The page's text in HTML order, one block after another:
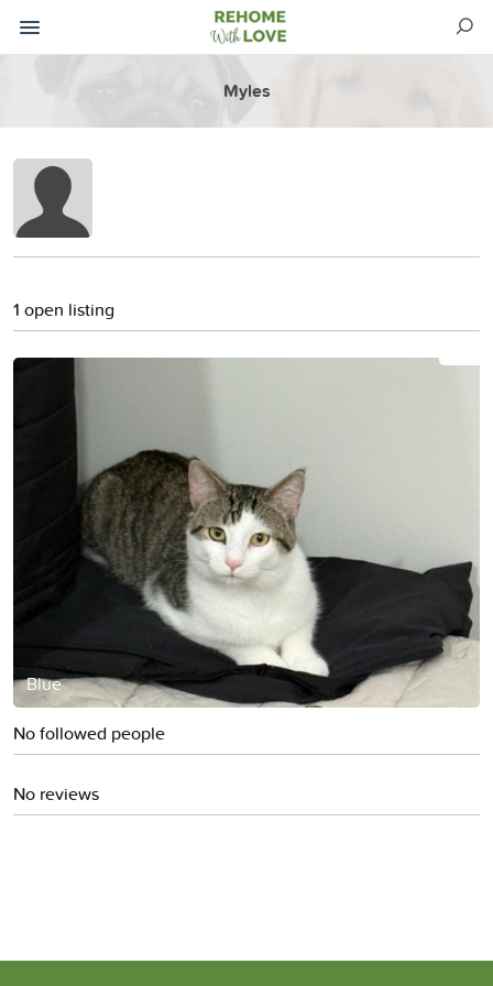
Myles
1 open listing
Blue
No followed people
No reviews